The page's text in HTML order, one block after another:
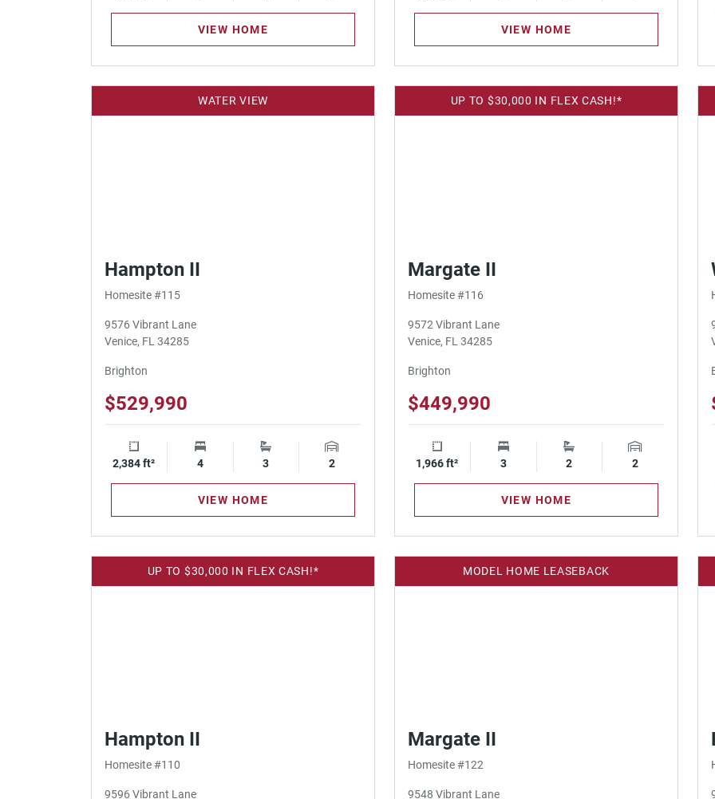
VIEW HOME VIEW HOME
WATER VIEW
Hampton II
Homesite #115
9576 Vibrant Lane
Venice, FL 34285
Brighton
$529,990
Square Footage
2,384 ft² Bedrooms
4 Bathrooms
3 Garage Spaces
2
VIEW HOME
UP TO $30,000 IN FLEX CASH!*
Margate II
Homesite #116
9572 Vibrant Lane
Venice, FL 34285
Brighton
$449,990
Square Footage
1,966 ft² Bedrooms
3 Bathrooms
2 Garage Spaces
2
VIEW HOME
UP TO $30,000 IN FLEX CASH!*
Hampton II
Homesite #110
9596 Vibrant Lane
MODEL HOME LEASEBACK
Margate II
Homesite #122
9548 Vibrant Lane